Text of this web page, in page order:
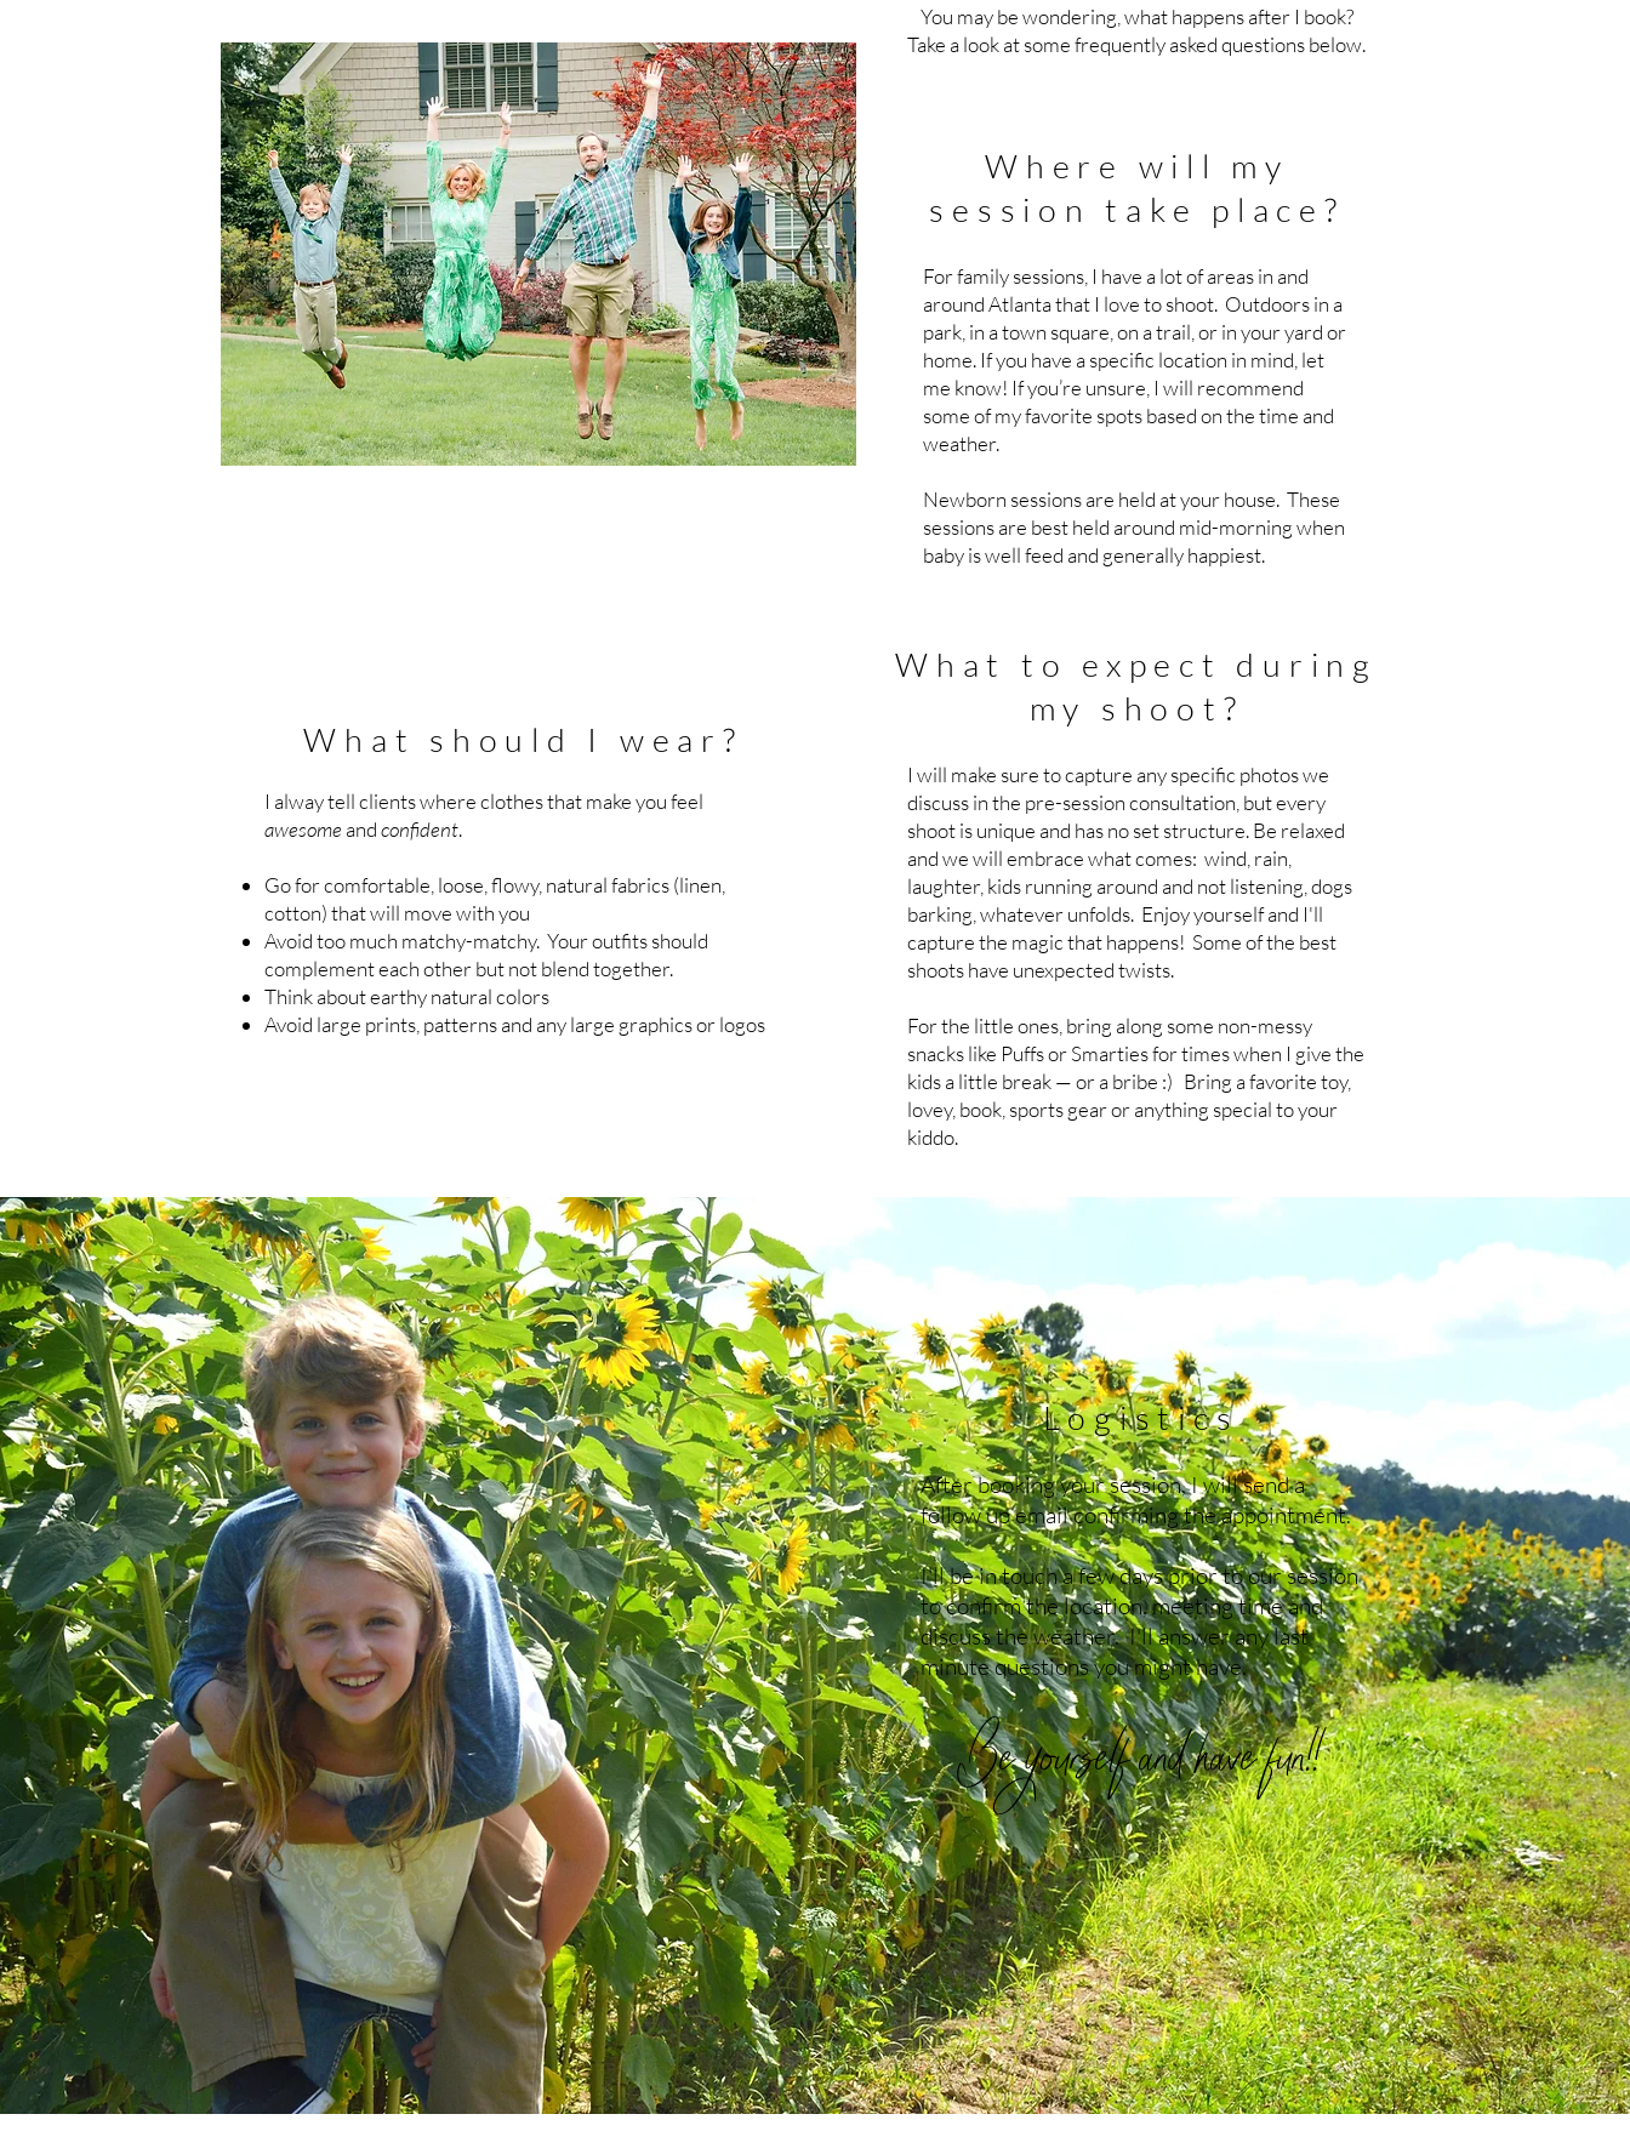
You may be wondering, what happens after I book?
Take a look at some frequently asked questions below.
Where will my
session take place?
For family sessions, I have a lot of areas in and
around Atlanta that I love to shoot. Outdoors in a
park, in a town square, on a trail, or in your yard or
home. If you have a specific location in mind, let
me know! If you’re unsure, I will recommend
some of my favorite spots based on the time and
weather.
Newborn sessions are held at your house. These
sessions are best held around mid-morning when
baby is well feed and generally happiest.
What should I wear?
I alway tell clients where clothes that make you feel
awesome andconfident.
Go for comfortable, loose, flowy, natural fabrics (linen,
cotton) that will move with you
Avoid too much matchy-matchy. Your outfits should
complement each other but not blend together.
Think about earthy natural colors
Avoid large prints, patterns and any large graphics or logos
What to expect during
my shoot?
I will make sure to capture any specific photos we
discuss in the pre-session consultation, but every
shoot is unique and has no set structure. Be relaxed
and we will embrace what comes: wind, rain,
laughter, kids running around and not listening, dogs
barking, whatever unfolds. Enjoy yourself and I'll
capture the magic that happens! Some of the best
shoots have unexpected twists.
For the little ones, bring along some non-messy
snacks like Puffs or Smarties for times when I give the
kids a little break — or a bribe :) Bring a favorite toy,
lovey, book, sports gear or anything special to your
kiddo.
After booking your session, I will send a
follow up email confirming the appointment.
I'll be in touch a few days prior to our session
to confirm the location, meeting time and
discuss the weather. I'll answer any last
minute questions you might have.
Be yourself and have fun!!
Logistics